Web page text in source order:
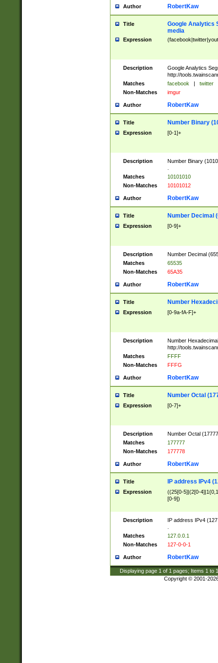
Author RobertKaw
Title
Google Analytics
media
Expression
Description
Google Analytics
http://
Matches
facebook | twitter
Non-Matches
imgur
Author RobertKaw
Title Number Binary
Expression [0-1]+
Description
Number Binary
Matches
10101010
Non-Matches
10101012
Author RobertKaw
Title Number Decimal
Expression [0-9]+
Description
Number Decimal
Matches
65535
Non-Matches
65A35
Author RobertKaw
Title Number
Expression [0-9a-fA-F]+
Description
Number
http://
Matches
FFFF
Non-Matches
FFFG
Author RobertKaw
Title Number Octal
Expression [0-7]+
Description
Number Octal
Matches
177777
Non-Matches
177778
Author RobertKaw
Title IP address IPv4
Expression
((25[0-5]|(2[0-
[0-9])
Description
IP address IPv4
Matches
127.0.0.1
Non-Matches
127-0-0-1
Author RobertKaw
Displaying page 1 of 1 pages; Items 1 to
Copyright © 2001-